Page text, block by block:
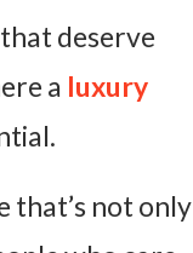
deserve
a luxury
that’s not only